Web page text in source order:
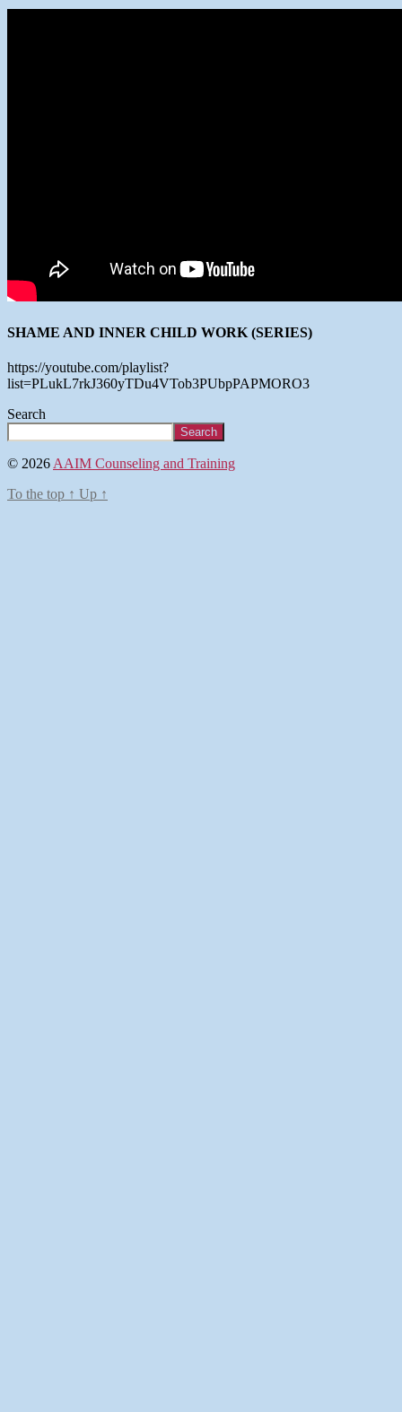
SHAME AND INNER CHILD WORK (SERIES)
https://youtube.com/playlist?
list=PLukL7rkJ360yTDu4VTob3PUbpPAPMORO3
Search
Search
© 2026 AAIM Counseling and Training
To the top ↑ Up ↑